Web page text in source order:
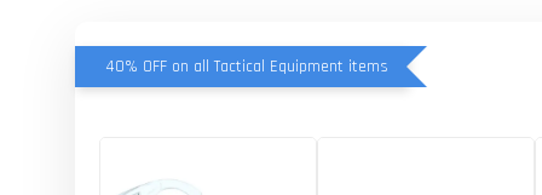
40% OFF on all Tactical Equipment items